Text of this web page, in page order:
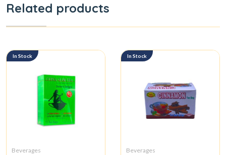
Related products
In Stock
Beverages
In Stock
Beverages